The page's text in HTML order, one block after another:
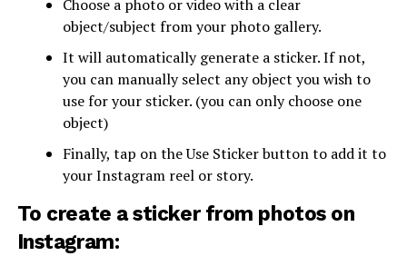
Choose a photo or video with a clear
object/subject from your photo gallery.
It will automatically generate a sticker. If not,
you can manually select any object you wish to
use for your sticker. (you can only choose one
object)
Finally, tap on the Use Sticker button to add it to
your Instagram reel or story.
To create a sticker from photos on
Instagram: